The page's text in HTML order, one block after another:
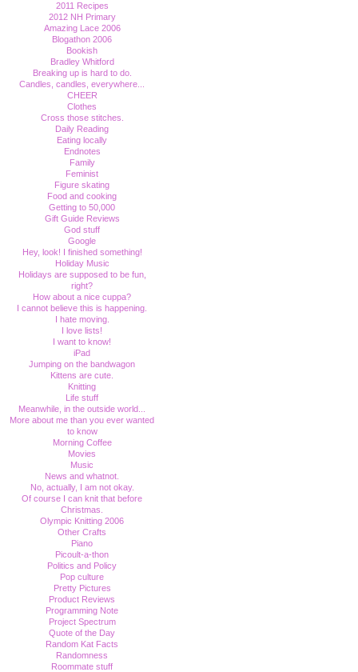
2011 Recipes
2012 NH Primary
Amazing Lace 2006
Blogathon 2006
Bookish
Bradley Whitford
Breaking up is hard to do.
Candles, candles, everywhere...
CHEER
Clothes
Cross those stitches.
Daily Reading
Eating locally
Endnotes
Family
Feminist
Figure skating
Food and cooking
Getting to 50,000
Gift Guide Reviews
God stuff
Google
Hey, look! I finished something!
Holiday Music
Holidays are supposed to be fun,
right?
How about a nice cuppa?
I cannot believe this is happening.
I hate moving.
I love lists!
I want to know!
iPad
Jumping on the bandwagon
Kittens are cute.
Knitting
Life stuff
Meanwhile, in the outside world...
More about me than you ever wanted
to know
Morning Coffee
Movies
Music
News and whatnot.
No, actually, I am not okay.
Of course I can knit that before
Christmas.
Olympic Knitting 2006
Other Crafts
Piano
Picoult-a-thon
Politics and Policy
Pop culture
Pretty Pictures
Product Reviews
Programming Note
Project Spectrum
Quote of the Day
Random Kat Facts
Randomness
Roommate stuff